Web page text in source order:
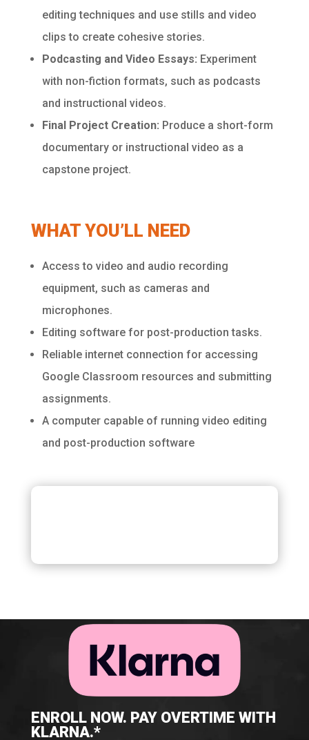
editing techniques and use stills and video
clips to create cohesive stories.
Podcasting and Video Essays: Experiment
with non-fiction formats, such as podcasts
and instructional videos.
Final Project Creation: Produce a short-form
documentary or instructional video as a
capstone project.
WHAT YOU’LL NEED
Access to video and audio recording
equipment, such as cameras and
microphones.
Editing software for post-production tasks.
Reliable internet connection for accessing
Google Classroom resources and submitting
assignments.
A computer capable of running video editing
and post-production software
ENROLL NOW. PAY OVERTIME WITH
KLARNA.*